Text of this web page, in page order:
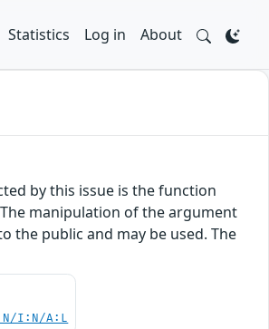
Statistics Log in About
by this issue is the function
manipulation of the argument
the public and may be used. The
I:N/A:L